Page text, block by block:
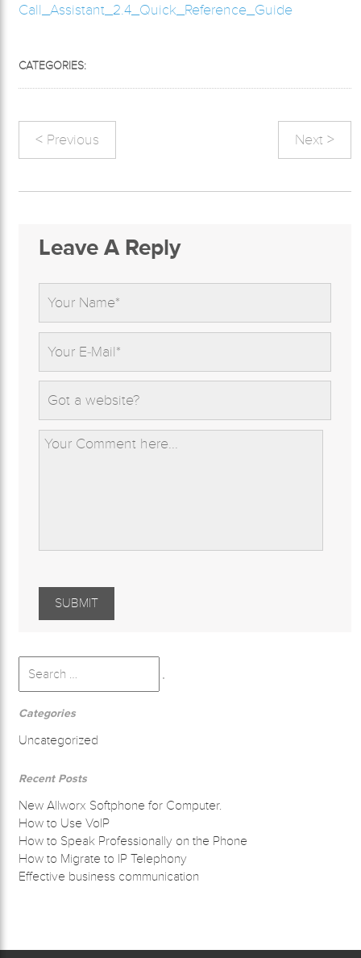
Call_Assistant_2.4_Quick_Reference_Guide
CATEGORIES:
< Previous Next >
Leave A Reply
for:
Categories
Uncategorized
Recent Posts
New Allworx Softphone for Computer.
How to Use VoIP
How to Speak Professionally on the Phone
How to Migrate to IP Telephony
Effective business communication